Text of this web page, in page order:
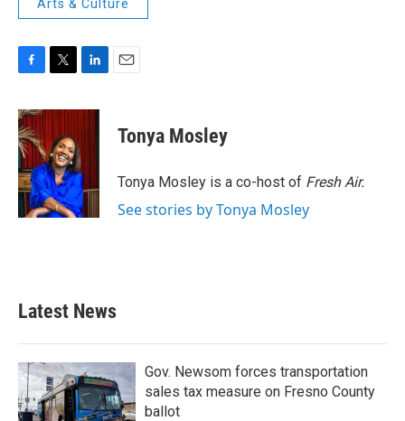
Arts & Culture
c
e
b
o
o
k
i
t
e
r
n
d
I
n
Tonya Mosley
Tonya Mosley is a co-host of Fresh Air.
See stories by Tonya Mosley
Latest News
Gov. Newsom forces transportation
sales tax measure on Fresno County
ballot